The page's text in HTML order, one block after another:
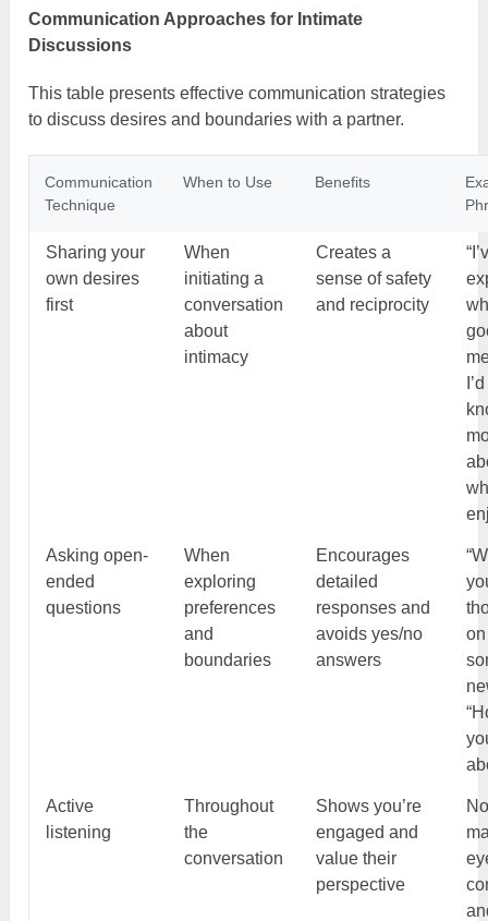
Communication Approaches for Intimate
Discussions
This table presents effective communication strategies
to discuss desires and boundaries with a partner.
Communication
Technique
When to Use Benefits
Sharing your
own desires
first
When
initiating a
conversation
about
intimacy
Creates a
sense of safety
and reciprocity
Asking open-
ended
questions
When
exploring
preferences
and
boundaries
Encourages
detailed
responses and
avoids yes/no
answers
Active
listening
Throughout
the
conversation
Shows you’re
engaged and
value their
perspective